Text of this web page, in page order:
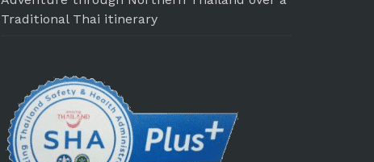
Traditional Thai itinerary